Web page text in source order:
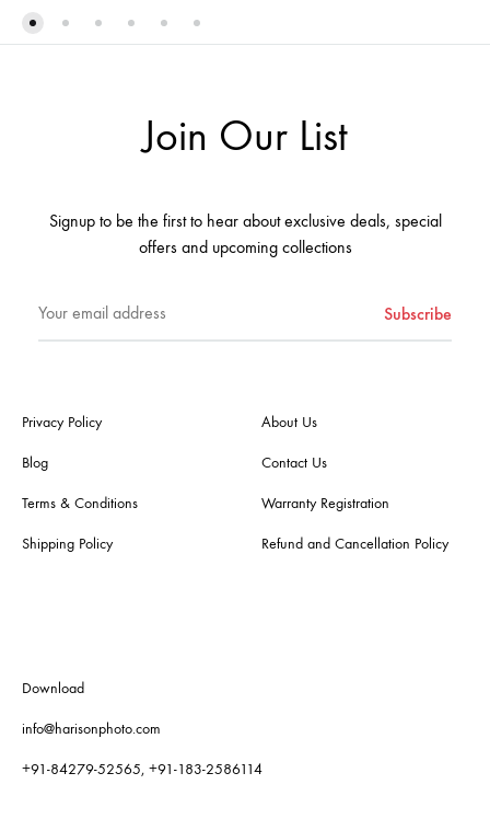
WISHLIST
Join Our List
Signup to be the first to hear about exclusive deals, special
offers and upcoming collections
Privacy Policy
Blog
Terms & Conditions
Shipping Policy
About Us
Contact Us
Warranty Registration
Refund and Cancellation Policy
Download
info@harisonphoto.com
+91-84279-52565, +91-183-2586114